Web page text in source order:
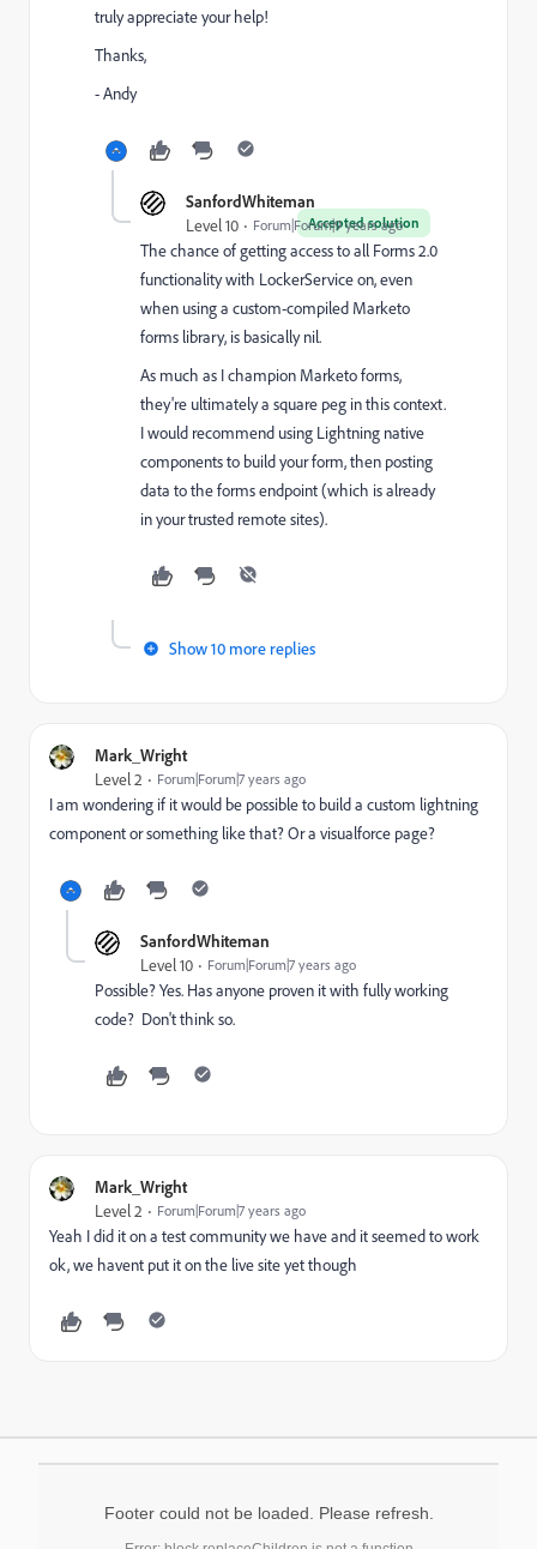
truly appreciate your help!
Thanks,
- Andy
SanfordWhiteman
Accepted solution
Level 10 Forum|Forum|9 years ago
The chance of getting access to all Forms 2.0
functionality with LockerService on, even
when using a custom-compiled Marketo
forms library, is basically nil.
As much as I champion Marketo forms,
they're ultimately a square peg in this context.
I would recommend using Lightning native
components to build your form, then posting
data to the forms endpoint (which is already
in your trusted remote sites).
Show 10 more replies
Mark_Wright
Level 2 Forum|Forum|7 years ago
I am wondering if it would be possible to build a custom lightning
component or something like that? Or a visualforce page?
SanfordWhiteman
Level 10 Forum|Forum|7 years ago
Possible? Yes. Has anyone proven it with fully working
code? Don't think so.
Mark_Wright
Level 2 Forum|Forum|7 years ago
Yeah I did it on a test community we have and it seemed to work
ok, we havent put it on the live site yet though
Footer could not be loaded. Please refresh.